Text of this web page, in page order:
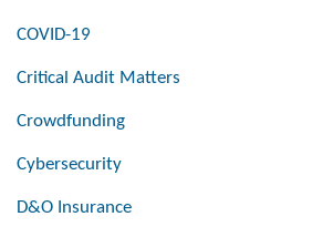
COVID-19
Critical Audit Matters
Crowdfunding
Cybersecurity
D&O Insurance